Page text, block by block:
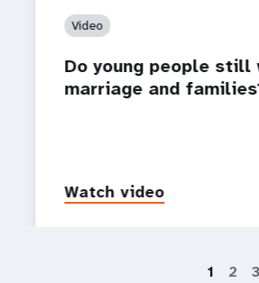
Video
Do young people still
marriage and
Watch video
1 2 3